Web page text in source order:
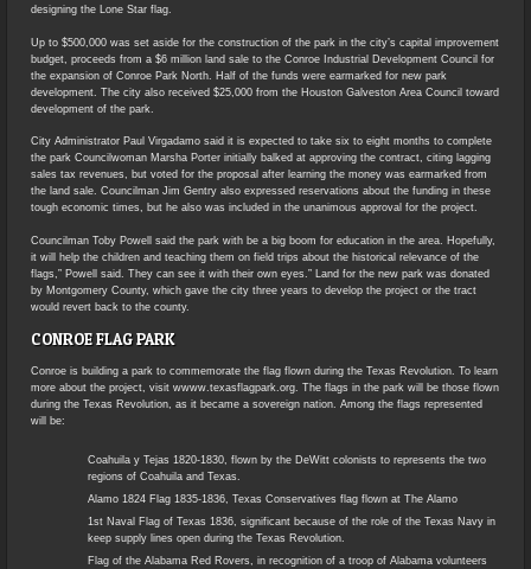
designing the Lone Star flag.
Up to $500,000 was set aside for the construction of the park in the city’s capital improvement
budget, proceeds from a $6 million land sale to the Conroe Industrial Development Council for
the expansion of Conroe Park North. Half of the funds were earmarked for new park
development. The city also received $25,000 from the Houston Galveston Area Council toward
development of the park.
City Administrator Paul Virgadamo said it is expected to take six to eight months to complete
the park Councilwoman Marsha Porter initially balked at approving the contract, citing lagging
sales tax revenues, but voted for the proposal after learning the money was earmarked from
the land sale. Councilman Jim Gentry also expressed reservations about the funding in these
tough economic times, but he also was included in the unanimous approval for the project.
Councilman Toby Powell said the park with be a big boom for education in the area. Hopefully,
it will help the children and teaching them on field trips about the historical relevance of the
flags,” Powell said. They can see it with their own eyes.” Land for the new park was donated
by Montgomery County, which gave the city three years to develop the project or the tract
would revert back to the county.
CONROE FLAG PARK
Conroe is building a park to commemorate the flag flown during the Texas Revolution. To learn
more about the project, visit wwww.texasflagpark.org. The flags in the park will be those flown
during the Texas Revolution, as it became a sovereign nation. Among the flags represented
will be:
Coahuila y Tejas 1820-1830, flown by the DeWitt colonists to represents the two
regions of Coahuila and Texas.
Alamo 1824 Flag 1835-1836, Texas Conservatives flag flown at The Alamo
1st Naval Flag of Texas 1836, significant because of the role of the Texas Navy in
keep supply lines open during the Texas Revolution.
Flag of the Alabama Red Rovers, in recognition of a troop of Alabama volunteers